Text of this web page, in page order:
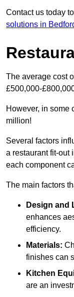
Contact us today
solutions in
The average cost
£500,000-
However, in some
million!
Several factors
a restaurant fit-out
each component
The main factors
Design and
enhances
efficiency.
Materials:
finishes can
Kitchen
are an